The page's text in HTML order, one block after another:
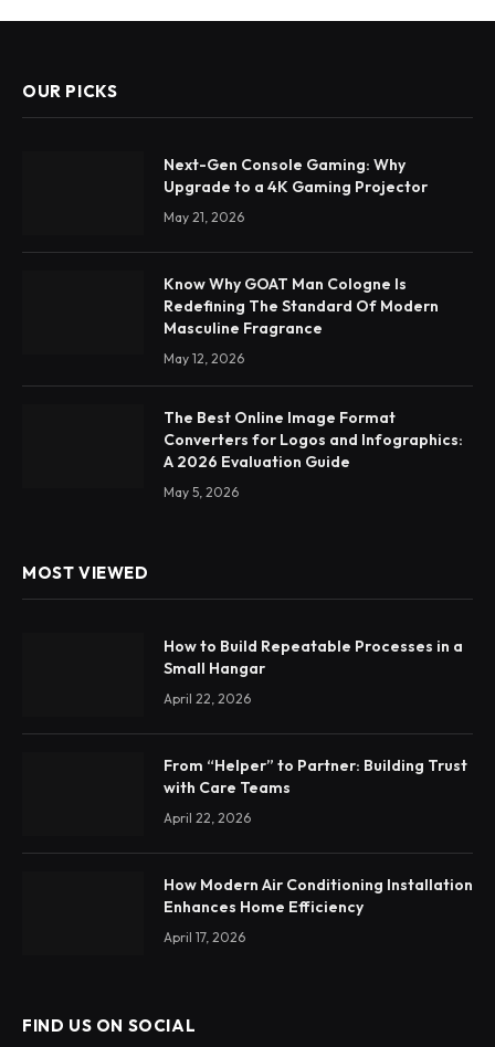
OUR PICKS
Next-Gen Console Gaming: Why
Upgrade to a 4K Gaming Projector
May 21, 2026
Know Why GOAT Man Cologne Is
Redefining The Standard Of Modern
Masculine Fragrance
May 12, 2026
The Best Online Image Format
Converters for Logos and Infographics:
A 2026 Evaluation Guide
May 5, 2026
MOST VIEWED
How to Build Repeatable Processes in a
Small Hangar
April 22, 2026
From “Helper” to Partner: Building Trust
with Care Teams
April 22, 2026
How Modern Air Conditioning Installation
Enhances Home Efficiency
April 17, 2026
FIND US ON SOCIAL